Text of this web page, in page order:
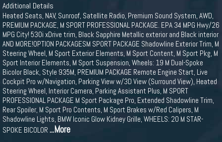
Additional Details
Heated Seats, NAV, Sunroof, Satellite Radio, Premium Sound System, AWD,
PREMIUM PACKAGE, M SPORT PROFESSIONAL PACKAGE. EPA 34 MPG Hwy/26
MPG City! 530i xDrive trim, Black Sapphire Metallic exterior and Black interior
AND MORE!OPTION PACKAGESM SPORT PACKAGE Shadowline Exterior Trim, M
Steering Wheel, M Sport Exterior Elements, M Sport Content, M Sport Pkg, M
Sport Interior Elements, M Sport Suspension, Wheels: 19 M Dual-Spoke
Bicolor Black, Style 935M, PREMIUM PACKAGE Remote Engine Start, Live
Cockpit Pro w/Navigation, Parking View w/3D View (Surround View), Heated
Steering Wheel, Interior Camera, Parking Assistant Plus, M SPORT
PROFESSIONAL PACKAGE M Sport Package Pro, Extended Shadowline Trim,
Rear Spoiler, M Sport Pro Contents, M Sport Brakes w/Red Calipers, M
Shadowline Lights, BMW Iconic Glow Kidney Grille, WHEELS: 20 M STAR-
SPOKE BICOLOR ...More